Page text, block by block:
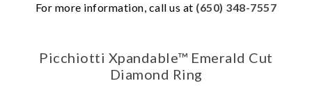
For more information, call us at (650) 348-7557
Picchiotti Xpandable™ Emerald Cut
Diamond Ring